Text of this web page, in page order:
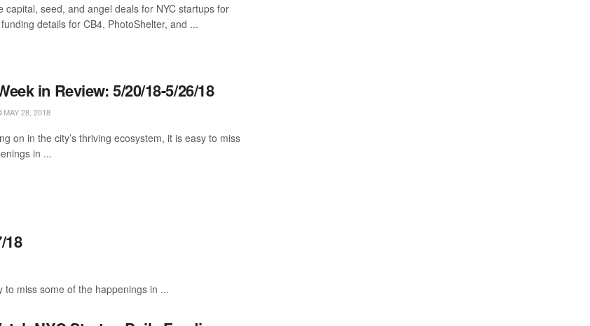
capital, seed, and angel deals for NYC startups for
details for CB4, PhotoShelter, and ...
in Review: 5/20/18-5/26/18
MAY 28, 2018
on in the city’s thriving ecosystem, it is easy to miss
in ...
18
to miss some of the happenings in ...